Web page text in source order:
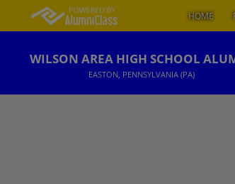
HOME
WILSON AREA HIGH SCHOOL
EASTON, PENNSYLVANIA (PA)